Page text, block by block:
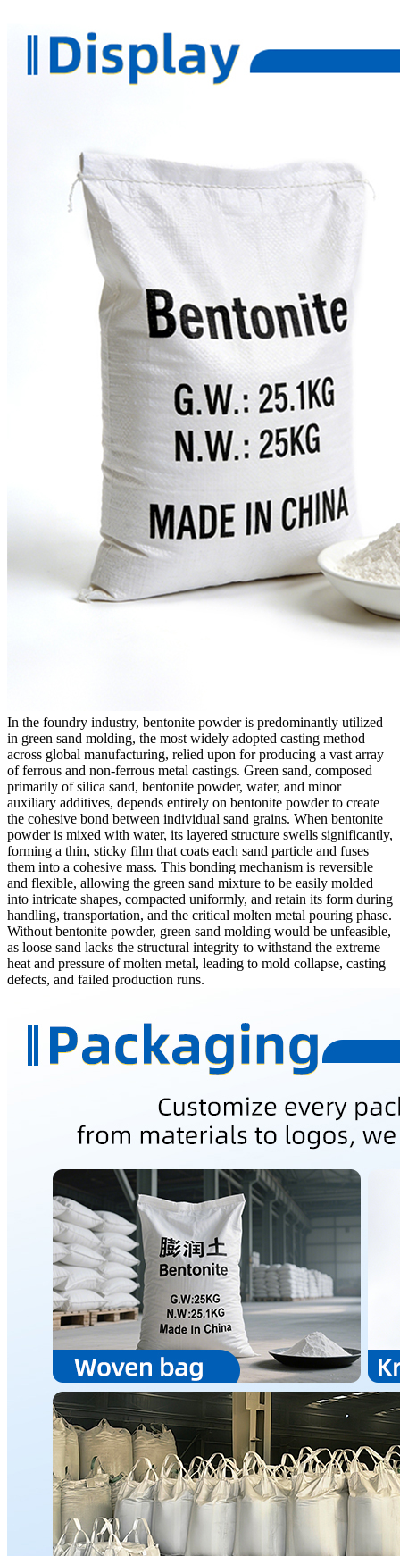
In the foundry industry, bentonite powder is predominantly utilized
in green sand molding, the most widely adopted casting method
across global manufacturing, relied upon for producing a vast array
of ferrous and non-ferrous metal castings. Green sand, composed
primarily of silica sand, bentonite powder, water, and minor
auxiliary additives, depends entirely on bentonite powder to create
the cohesive bond between individual sand grains. When bentonite
powder is mixed with water, its layered structure swells significantly,
forming a thin, sticky film that coats each sand particle and fuses
them into a cohesive mass. This bonding mechanism is reversible
and flexible, allowing the green sand mixture to be easily molded
into intricate shapes, compacted uniformly, and retain its form during
handling, transportation, and the critical molten metal pouring phase.
Without bentonite powder, green sand molding would be unfeasible,
as loose sand lacks the structural integrity to withstand the extreme
heat and pressure of molten metal, leading to mold collapse, casting
defects, and failed production runs.